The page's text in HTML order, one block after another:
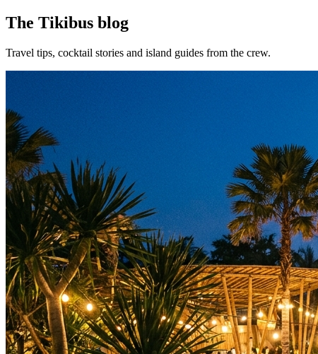
The Tikibus blog
Travel tips, cocktail stories and island guides from the crew.